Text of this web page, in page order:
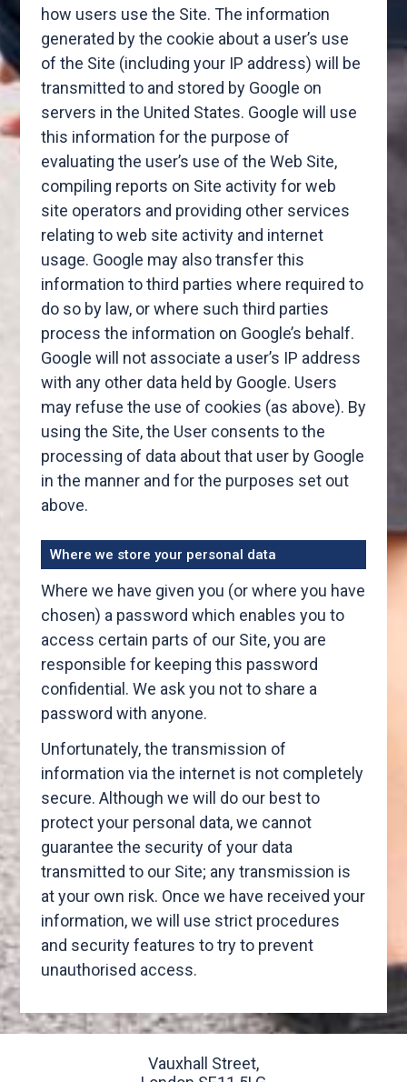
how users use the Site. The information
generated by the cookie about a user’s use
of the Site (including your IP address) will be
transmitted to and stored by Google on
servers in the United States. Google will use
this information for the purpose of
evaluating the user’s use of the Web Site,
compiling reports on Site activity for web
site operators and providing other services
relating to web site activity and internet
usage. Google may also transfer this
information to third parties where required to
do so by law, or where such third parties
process the information on Google’s behalf.
Google will not associate a user’s IP address
with any other data held by Google. Users
may refuse the use of cookies (as above). By
using the Site, the User consents to the
processing of data about that user by Google
in the manner and for the purposes set out
above.
Where we store your personal data
Where we have given you (or where you have
chosen) a password which enables you to
access certain parts of our Site, you are
responsible for keeping this password
confidential. We ask you not to share a
password with anyone.
Unfortunately, the transmission of
information via the internet is not completely
secure. Although we will do our best to
protect your personal data, we cannot
guarantee the security of your data
transmitted to our Site; any transmission is
at your own risk. Once we have received your
information, we will use strict procedures
and security features to try to prevent
unauthorised access.
Vauxhall Street,